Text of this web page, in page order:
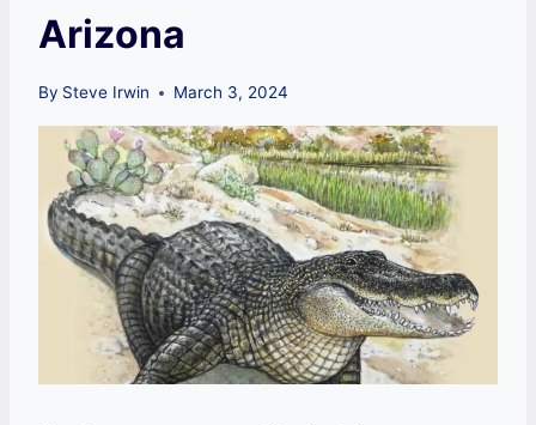
Arizona
By Steve Irwin March 3, 2024